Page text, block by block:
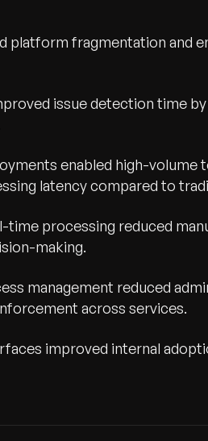
platform fragmentation and
issue detection time
enabled high-volume
latency compared to
time processing reduced
making.
management reduced
across services.
improved internal